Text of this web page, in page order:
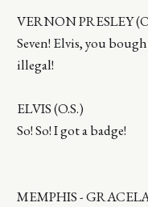
VERNON PRESLEY
Seven! Elvis, you
illegal!
ELVIS (O.S.)
So! So! I got a badge!
MEMPHIS -